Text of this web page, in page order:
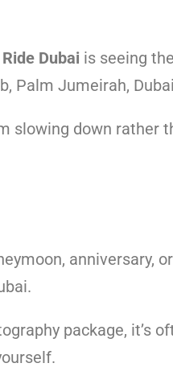
Dubai is seeing
Palm Jumeirah,
slowing down rather
package, it’s